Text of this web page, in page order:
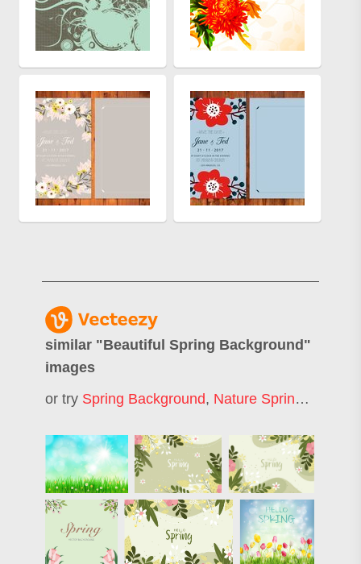
similar "Beautiful Spring Background "
images
or try Spring Background, Nature Spring Background